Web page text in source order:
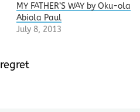
MY FATHER’S WAY by Oku-ola
Abiola Paul
July 8, 2013
regret